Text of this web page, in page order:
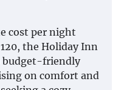
cost per night
the Holiday Inn
budget-friendly
on comfort and